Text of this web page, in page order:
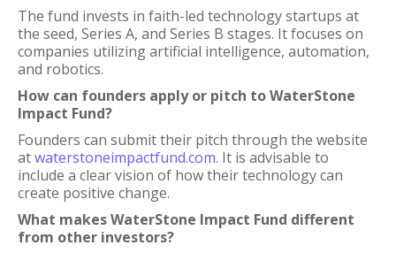
The fund invests in faith-led technology startups at
the seed, Series A, and Series B stages. It focuses on
companies utilizing artificial intelligence, automation,
and robotics.
How can founders apply or pitch to WaterStone
Impact Fund?
Founders can submit their pitch through the website
atwaterstoneimpactfund.com. It is advisable to
include a clear vision of how their technology can
create positive change.
What makes WaterStone Impact Fund different
from other investors?